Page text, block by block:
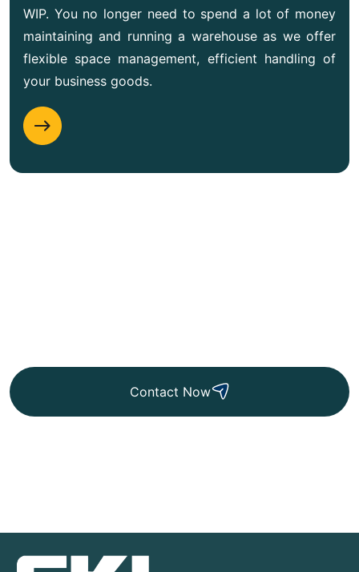
WIP. You no longer need to spend a lot of money
maintaining and running a warehouse as we offer
flexible space management, efficient handling of
your business goods.
Contact Now